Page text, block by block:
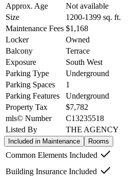
Approx. Age
Not available
Size
1200-1399 sq. ft.
Maintenance Fees $1,168
Locker
Owned
Balcony
Terrace
Exposure
South West
Parking Type
Underground
Parking Spaces
1
Parking Features
Underground
Property Tax
$7,782
mls© Number
C13235518
Listed By
THE AGENCY
Included in Maintenance Rooms
Common Elements Included
Building Insurance Included